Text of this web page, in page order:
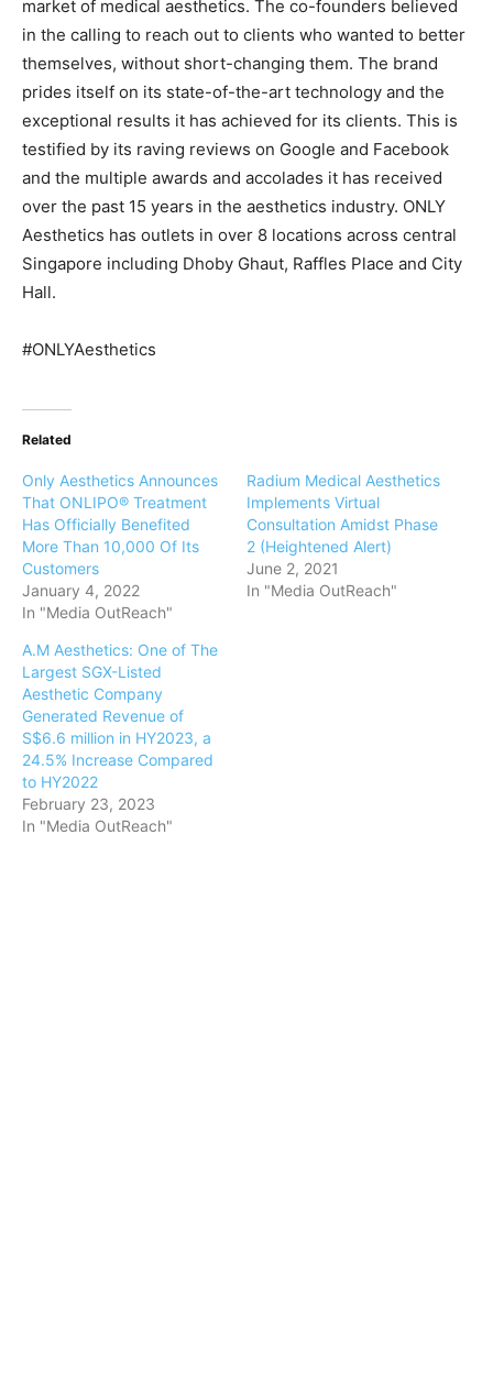
market of medical aesthetics. The co-founders believed
in the calling to reach out to clients who wanted to better
themselves, without short-changing them. The brand
prides itself on its state-of-the-art technology and the
exceptional results it has achieved for its clients. This is
testified by its raving reviews on Google and Facebook
and the multiple awards and accolades it has received
over the past 15 years in the aesthetics industry. ONLY
Aesthetics has outlets in over 8 locations across central
Singapore including Dhoby Ghaut, Raffles Place and City
Hall.
#ONLYAesthetics
Related
Only Aesthetics Announces
That ONLIPO® Treatment
Has Officially Benefited
More Than 10,000 Of Its
Customers
January 4, 2022
In "Media OutReach"
Radium Medical Aesthetics
Implements Virtual
Consultation Amidst Phase
2 (Heightened Alert)
June 2, 2021
In "Media OutReach"
A.M Aesthetics: One of The
Largest SGX-Listed
Aesthetic Company
Generated Revenue of
S$6.6 million in HY2023, a
24.5% Increase Compared
to HY2022
February 23, 2023
In "Media OutReach"